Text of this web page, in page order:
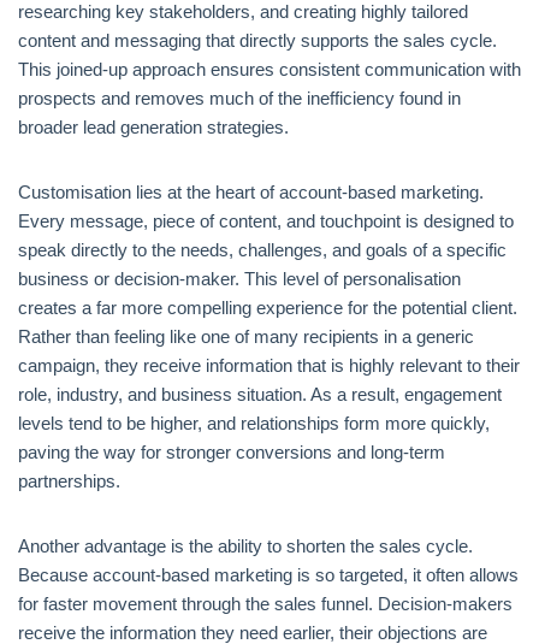
researching key stakeholders, and creating highly tailored
content and messaging that directly supports the sales cycle.
This joined-up approach ensures consistent communication with
prospects and removes much of the inefficiency found in
broader lead generation strategies.
Customisation lies at the heart of account-based marketing.
Every message, piece of content, and touchpoint is designed to
speak directly to the needs, challenges, and goals of a specific
business or decision-maker. This level of personalisation
creates a far more compelling experience for the potential client.
Rather than feeling like one of many recipients in a generic
campaign, they receive information that is highly relevant to their
role, industry, and business situation. As a result, engagement
levels tend to be higher, and relationships form more quickly,
paving the way for stronger conversions and long-term
partnerships.
Another advantage is the ability to shorten the sales cycle.
Because account-based marketing is so targeted, it often allows
for faster movement through the sales funnel. Decision-makers
receive the information they need earlier, their objections are